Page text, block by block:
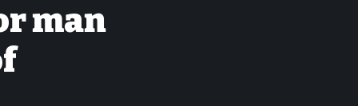
man